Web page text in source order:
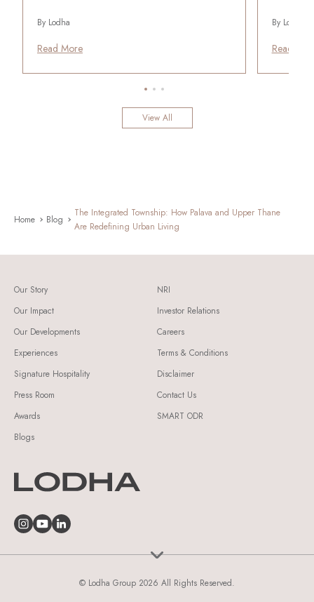
By Lodha
Read More
By Lodha
Read
View All
Home Blog
The Integrated Township: How Palava and Upper Thane
Are Redefining Urban Living
Our Story
Our Impact
Our Developments
Experiences
Signature Hospitality
Press Room
Awards
Blogs
NRI
Investor Relations
Careers
Terms & Conditions
Disclaimer
Contact Us
SMART ODR
© Lodha Group 2026 All Rights Reserved.